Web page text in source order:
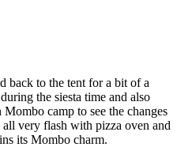
back to the tent for a bit of a
the siesta time and also
Mombo camp to see the changes
very flash with pizza oven and
its Mombo charm.